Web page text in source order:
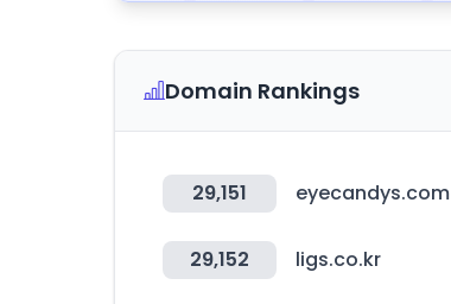
Domain Rankings
29,151 eyecandys.com
29,152 ligs.co.kr